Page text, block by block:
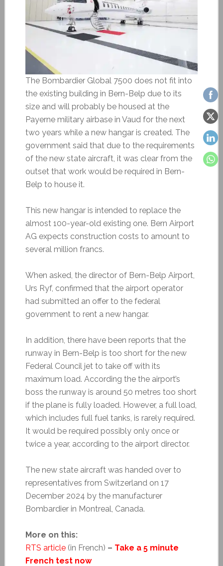
The Bombardier Global 7500 does not fit into
the existing building in Bern-Belp due to its
size and will probably be housed at the
Payerne military airbase in Vaud for the next
two years while a new hangar is created. The
government said that due to the requirements
of the new state aircraft, it was clear from the
outset that work would be required in Bern-
Belp to house it.
This new hangar is intended to replace the
almost 100-year-old existing one. Bern Airport
AG expects construction costs to amount to
several million francs.
When asked, the director of Bern-Belp Airport,
Urs Ryf, confirmed that the airport operator
had submitted an offer to the federal
government to rent a new hangar.
In addition, there have been reports that the
runway in Bern-Belp is too short for the new
Federal Council jet to take off with its
maximum load. According the the airport’s
boss the runway is around 50 metres too short
if the plane is fully loaded. However, a full load,
which includes full fuel tanks, is rarely required.
It would be required possibly only once or
twice a year, according to the airport director.
The new state aircraft was handed over to
representatives from Switzerland on 17
December 2024 by the manufacturer
Bombardier in Montreal, Canada.
More on this:
RTS article(in French) – Take a 5 minute
French test now